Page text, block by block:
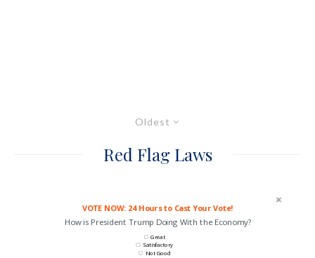
Oldest
Red Flag Laws
VOTE NOW: 24 Hours to Cast Your Vote!
How is President Trump Doing With the Economy?
Great
Satisfactory
Not Good